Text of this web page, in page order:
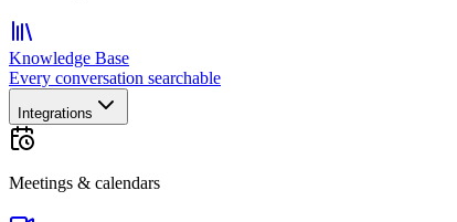
Knowledge Base
Every conversation searchable
Integrations
Meetings & calendars